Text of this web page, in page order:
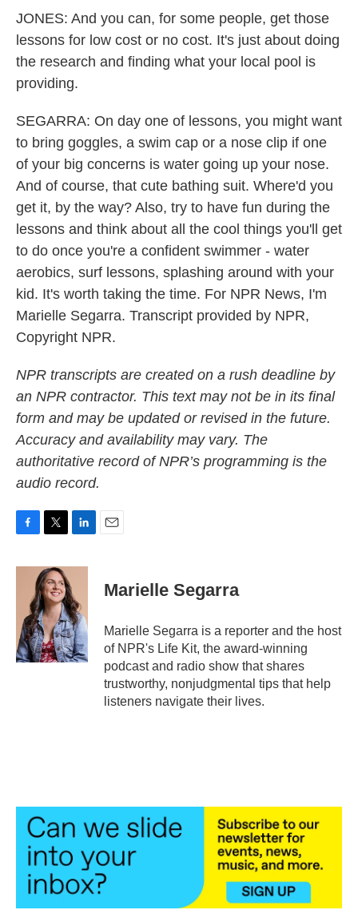
JONES: And you can, for some people, get those
lessons for low cost or no cost. It's just about doing
the research and finding what your local pool is
providing.
SEGARRA: On day one of lessons, you might want
to bring goggles, a swim cap or a nose clip if one
of your big concerns is water going up your nose.
And of course, that cute bathing suit. Where'd you
get it, by the way? Also, try to have fun during the
lessons and think about all the cool things you'll get
to do once you're a confident swimmer - water
aerobics, surf lessons, splashing around with your
kid. It's worth taking the time. For NPR News, I'm
Marielle Segarra. Transcript provided by NPR,
Copyright NPR.
NPR transcripts are created on a rush deadline by
an NPR contractor. This text may not be in its final
form and may be updated or revised in the future.
Accuracy and availability may vary. The
authoritative record of NPR’s programming is the
audio record.
c
o
k
i
t
t
e
r
n
e
d
I
n
Marielle Segarra
Marielle Segarra is a reporter and the host
of NPR's Life Kit, the award-winning
podcast and radio show that shares
trustworthy, nonjudgmental tips that help
listeners navigate their lives.